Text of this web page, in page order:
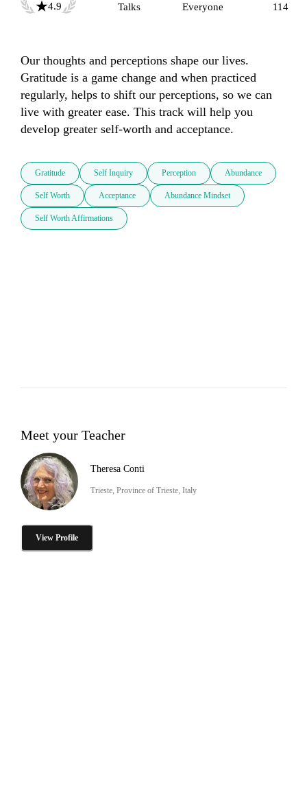
4.9
Talks
Everyone
114
Our thoughts and perceptions shape our lives.
Gratitude is a game change and when practiced
regularly, helps to shift our perceptions, so we can
live with greater ease. This track will help you
develop greater self-worth and acceptance.
Gratitude Self Inquiry Perception Abundance
Self Worth Acceptance Abundance Mindset
Self Worth Affirmations
Meet your Teacher
Theresa Conti
Trieste, Province of Trieste, Italy
View Profile